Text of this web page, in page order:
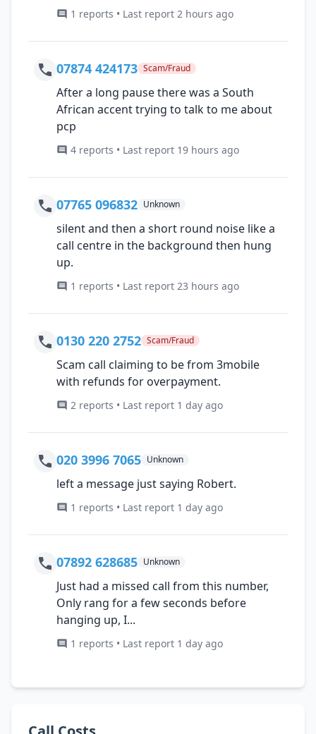
1 reports • Last report 2 hours ago
07874 424173 Scam/Fraud
After a long pause there was a South
African accent trying to talk to me about
pcp
4 reports • Last report 19 hours ago
07765 096832 Unknown
silent and then a short round noise like a
call centre in the background then hung
up.
1 reports • Last report 23 hours ago
0130 220 2752 Scam/Fraud
Scam call claiming to be from 3mobile
with refunds for overpayment.
2 reports • Last report 1 day ago
020 3996 7065 Unknown
left a message just saying Robert.
1 reports • Last report 1 day ago
07892 628685 Unknown
Just had a missed call from this number,
Only rang for a few seconds before
hanging up, I...
1 reports • Last report 1 day ago